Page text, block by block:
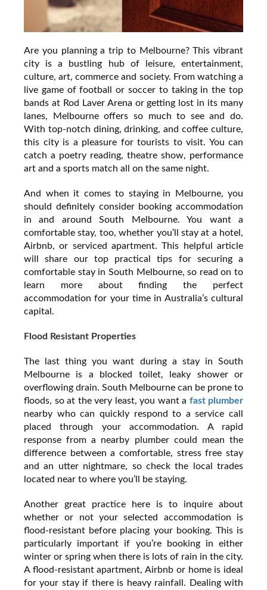
Are you planning a trip to Melbourne? This vibrant
city is a bustling hub of leisure, entertainment,
culture, art, commerce and society. From watching a
live game of football or soccer to taking in the top
bands at Rod Laver Arena or getting lost in its many
lanes, Melbourne offers so much to see and do.
With top-notch dining, drinking, and coffee culture,
this city is a pleasure for tourists to visit. You can
catch a poetry reading, theatre show, performance
art and a sports match all on the same night.
And when it comes to staying in Melbourne, you
should definitely consider booking accommodation
in and around South Melbourne. You want a
comfortable stay, too, whether you’ll stay at a hotel,
Airbnb, or serviced apartment. This helpful article
will share our top practical tips for securing a
comfortable stay in South Melbourne, so read on to
learn more about finding the perfect
accommodation for your time in Australia’s cultural
capital.
Flood Resistant Properties
The last thing you want during a stay in South
Melbourne is a blocked toilet, leaky shower or
overflowing drain. South Melbourne can be prone to
floods, so at the very least, you want a fast plumber
nearby who can quickly respond to a service call
placed through your accommodation. A rapid
response from a nearby plumber could mean the
difference between a comfortable, stress free stay
and an utter nightmare, so check the local trades
located near to where you’ll be staying.
Another great practice here is to inquire about
whether or not your selected accommodation is
flood-resistant before placing your booking. This is
particularly important if you’re booking in either
winter or spring when there is lots of rain in the city.
A flood-resistant apartment, Airbnb or home is ideal
for your stay if there is heavy rainfall. Dealing with